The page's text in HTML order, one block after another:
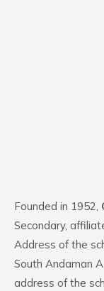
Founded in 1952,
Secondary,
Address of the
South Andaman
address of the